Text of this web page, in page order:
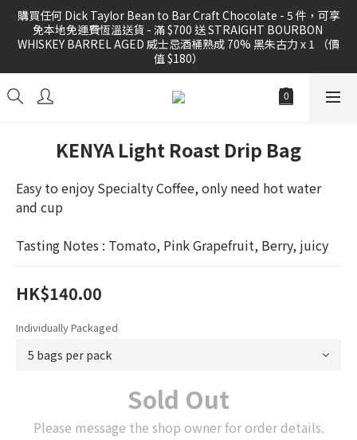
購買任何 Dick Taylor Bean to Bar Craft Chocolate - 5 件，可享
免本地免運費恆溫送貨 - 滿 $700 送 STRAIGHT BOURBON
WHISKEY BARREL AGED 威士忌酒桶熟成 70% 黑朱古力 x 1 （價
值 $180）
購買任何 Dick Taylor Bean to Bar Craft Chocolate - 5 件，可享
免本地免運費恆溫送貨 - 滿 $700 送 STRAIGHT BOURBON
WHISKEY BARREL AGED 威士忌酒桶熟成 70% 黑朱古力 x 1 （價
值 $180）
購買任何 精品咖啡豆 或 滴漏掛耳滿 3 件，可享免運費本地送貨優
or drig bag
免本地免運費恆溫送貨 - 滿 $700 送 STRAIGHT BOURBON
WHISKEY BARREL AGED 威士忌酒桶熟成 70% 黑朱古力 x 1 （價
KENYA Light Roast Drip Bag
Easy to enjoy Specialty Coffee, only need hot water
and cup
Tasting Notes : Tomato, Pink Grapefruit, Berry, juicy
HK$140.00
Individually Packaged
Sold Out
Please message the shop owner for order details.